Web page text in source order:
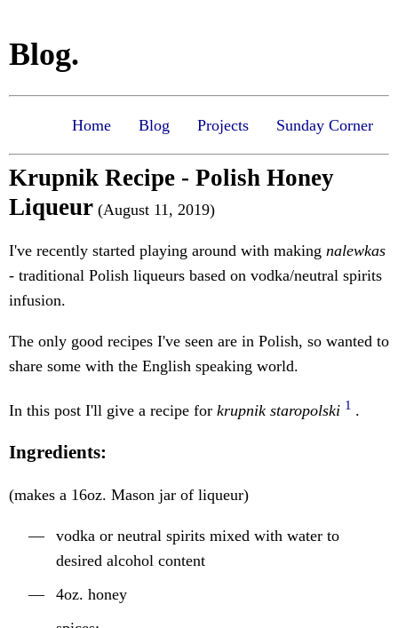
Blog.
Home Blog Projects Sunday Corner
Krupnik Recipe - Polish Honey
Liqueur (August 11, 2019)
I've recently started playing around with making nalewkas
- traditional Polish liqueurs based on vodka/neutral spirits
infusion.
The only good recipes I've seen are in Polish, so wanted to
share some with the English speaking world.
In this post I'll give a recipe for krupnik staropolski 1 .
Ingredients:
(makes a 16oz. Mason jar of liqueur)
vodka or neutral spirits mixed with water to
desired alcohol content
4oz. honey